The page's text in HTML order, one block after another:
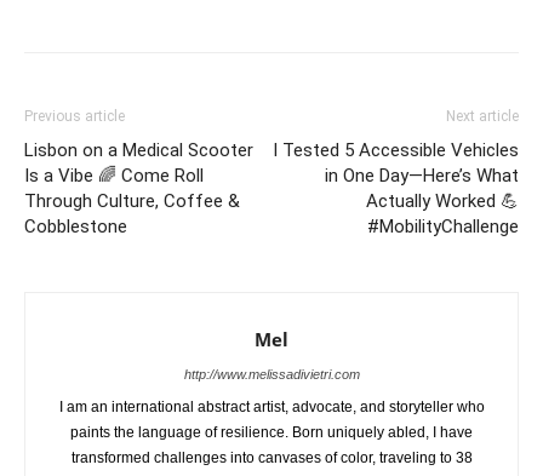
Previous article
Lisbon on a Medical Scooter
Is a Vibe 🌈 Come Roll
Through Culture, Coffee &
Cobblestone
Next article
I Tested 5 Accessible Vehicles
in One Day—Here’s What
Actually Worked 💪
#MobilityChallenge
Mel
http://www.melissadivietri.com
I am an international abstract artist, advocate, and storyteller who
paints the language of resilience. Born uniquely abled, I have
transformed challenges into canvases of color, traveling to 38